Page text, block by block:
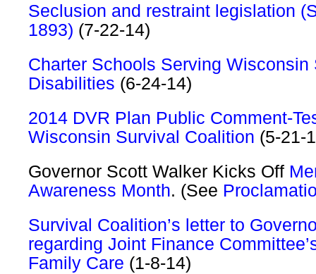
Seclusion and restraint legislation
1893) (7-22-14)
Charter Schools Serving Wisconsin
Disabilities (6-24-14)
2014 DVR Plan Public Comment-
Wisconsin Survival Coalition (5-21-
Governor Scott Walker Kicks Off
Awareness Month. (See
Survival Coalition’s letter to
regarding Joint Finance
Family Care (1-8-14)